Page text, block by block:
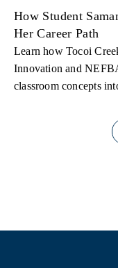
How Student
Her Career Path
Learn how Tocoi
Innovation and
classroom concepts